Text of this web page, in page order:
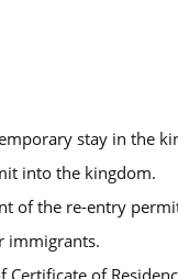
stay in the
into the kingdom.
of the re-entry
immigrants.
of